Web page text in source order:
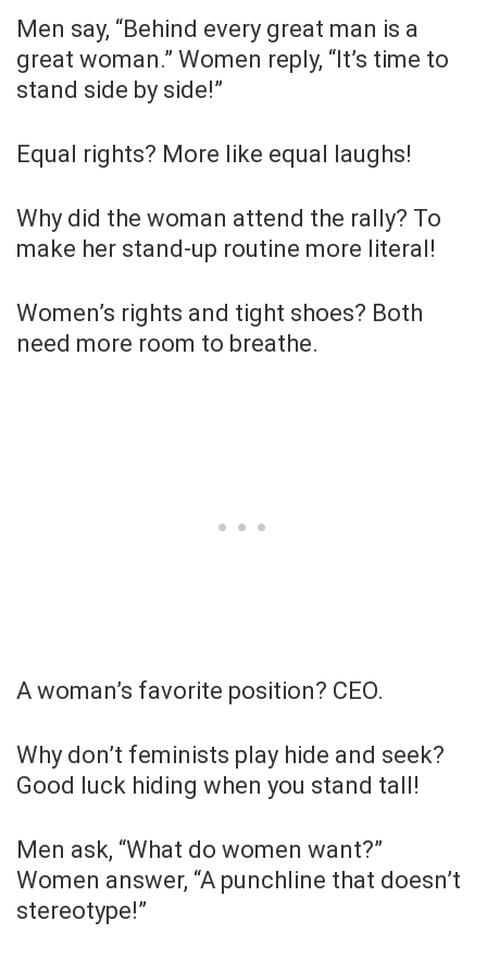
Men say, “Behind every great man is a
great woman.” Women reply, “It’s time to
stand side by side!”
Equal rights? More like equal laughs!
Why did the woman attend the rally? To
make her stand-up routine more literal!
Women’s rights and tight shoes? Both
need more room to breathe.
A woman’s favorite position? CEO.
Why don’t feminists play hide and seek?
Good luck hiding when you stand tall!
Men ask, “What do women want?”
Women answer, “A punchline that doesn’t
stereotype!”